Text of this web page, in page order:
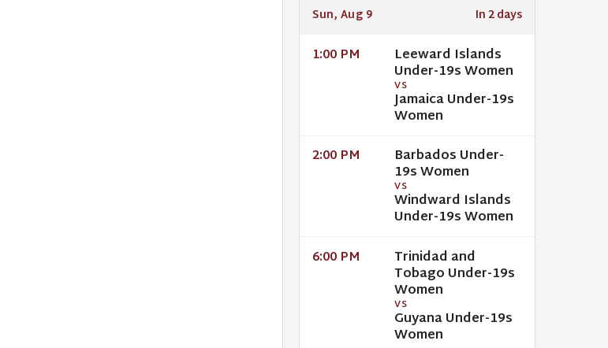
Sun, Aug 9 In 2 days
1:00 PM Leeward Islands
Under-19s Women
VS
Jamaica Under-19s
Women
2:00 PM Barbados Under-
19s Women
VS
Windward Islands
Under-19s Women
6:00 PM Trinidad and
Tobago Under-19s
Women
VS
Guyana Under-19s
Women